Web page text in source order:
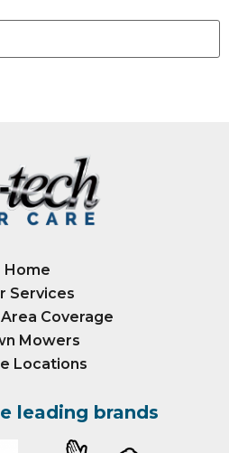
Home
Services
Coverage
Mowers
Locations
leading brands